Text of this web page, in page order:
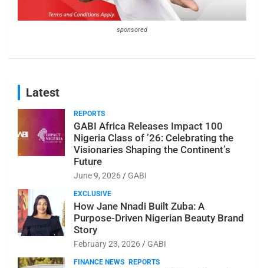
sponsored
Latest
REPORTS
GABI Africa Releases Impact 100
Nigeria Class of ’26: Celebrating the
Visionaries Shaping the Continent’s
Future
June 9, 2026 GABI
EXCLUSIVE
How Jane Nnadi Built Zuba: A
Purpose-Driven Nigerian Beauty Brand
Story
February 23, 2026 GABI
FINANCE NEWS REPORTS